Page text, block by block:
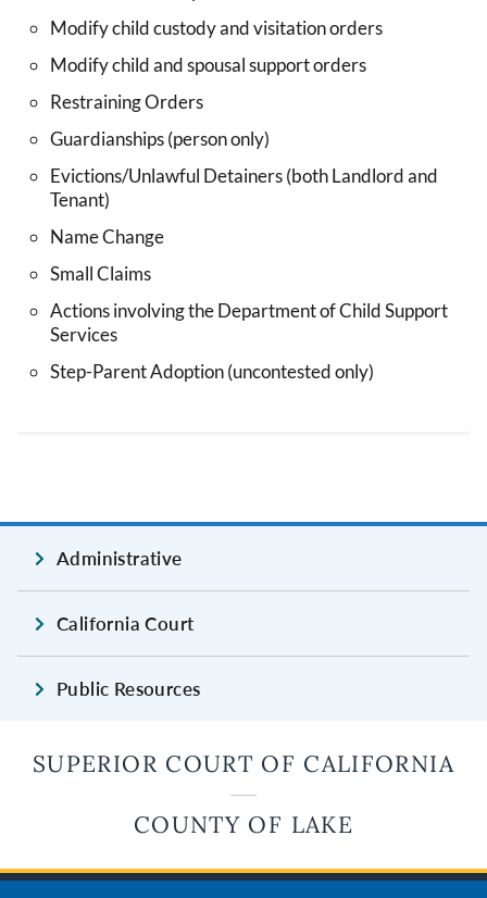
Modify child custody and visitation orders
Modify child and spousal support orders
Restraining Orders
Guardianships (person only)
Evictions/Unlawful Detainers (both Landlord and
Tenant)
Name Change
Small Claims
Actions involving the Department of Child Support
Services
Step-Parent Adoption (uncontested only)
Administrative
California Court
Public Resources
SUPERIOR COURT OF CALIFORNIA
COUNTY OF LAKE